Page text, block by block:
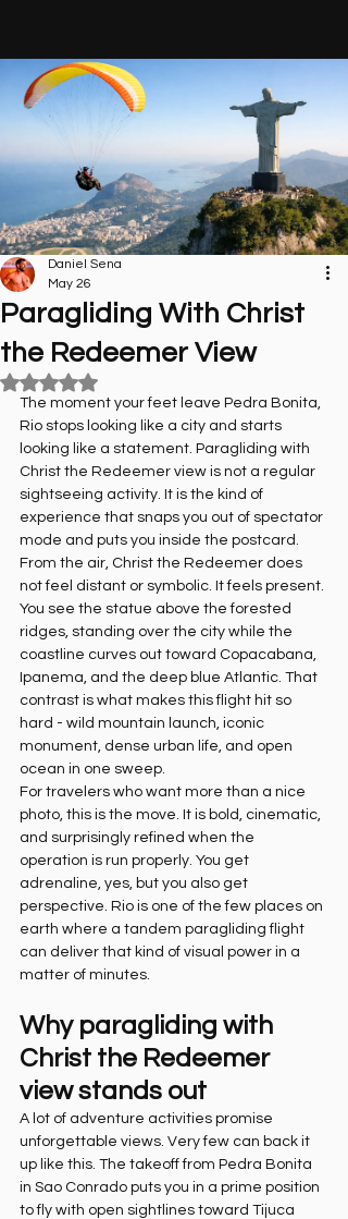
Paragliding With Christ
the Redeemer View
Daniel Sena
May 26
Rated NaN out of 5 stars.
The moment your feet leave Pedra Bonita,
Rio stops looking like a city and starts
looking like a statement. Paragliding with
Christ the Redeemer view is not a regular
sightseeing activity. It is the kind of
experience that snaps you out of spectator
mode and puts you inside the postcard.
From the air, Christ the Redeemer does
not feel distant or symbolic. It feels present.
You see the statue above the forested
ridges, standing over the city while the
coastline curves out toward Copacabana,
Ipanema, and the deep blue Atlantic. That
contrast is what makes this flight hit so
hard - wild mountain launch, iconic
monument, dense urban life, and open
ocean in one sweep.
For travelers who want more than a nice
photo, this is the move. It is bold, cinematic,
and surprisingly refined when the
operation is run properly. You get
adrenaline, yes, but you also get
perspective. Rio is one of the few places on
earth where a tandem paragliding flight
can deliver that kind of visual power in a
matter of minutes.
Why paragliding with
Christ the Redeemer
view stands out
A lot of adventure activities promise
unforgettable views. Very few can back it
up like this. The takeoff from Pedra Bonita
in Sao Conrado puts you in a prime position
to fly with open sightlines toward Tijuca